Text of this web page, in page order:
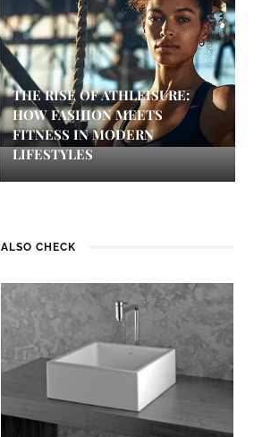
THE RISE OF ATHLEISURE:
HOW FASHION MEETS
FITNESS IN MODERN
LIFESTYLES
ALSO CHECK